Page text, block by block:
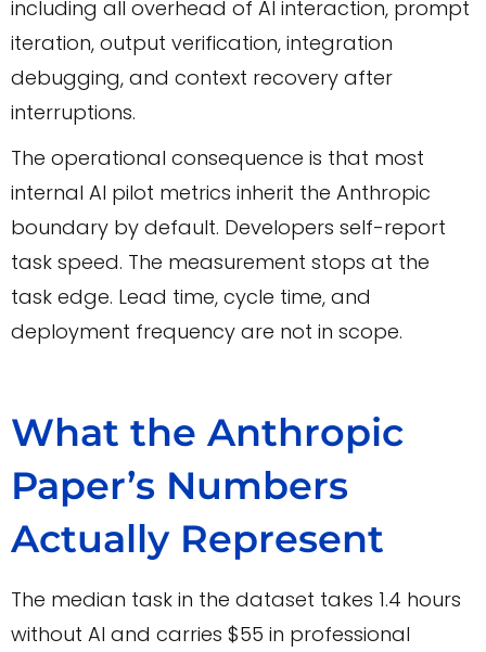
including all overhead of AI interaction, prompt
iteration, output verification, integration
debugging, and context recovery after
interruptions.
The operational consequence is that most
internal AI pilot metrics inherit the Anthropic
boundary by default. Developers self-report
task speed. The measurement stops at the
task edge. Lead time, cycle time, and
deployment frequency are not in scope.
What the Anthropic
Paper’s Numbers
Actually Represent
The median task in the dataset takes 1.4 hours
without AI and carries $55 in professional